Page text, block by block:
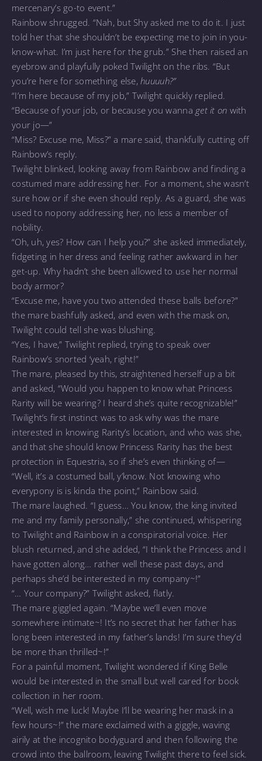
mercenary’s go-to event.”
Rainbow shrugged. “Nah, but Shy asked me to do it. I just
told her that she shouldn’t be expecting me to join in you-
know-what. I’m just here for the grub.” She then raised an
eyebrow and playfully poked Twilight on the ribs. “But
you’re here for something else,huuuuh?”
“I’m here because of my job,” Twilight quickly replied.
“Because of your job, or because you wannaget it on with
your jo—”
“Miss? Excuse me, Miss?” a mare said, thankfully cutting off
Rainbow’s reply.
Twilight blinked, looking away from Rainbow and finding a
costumed mare addressing her. For a moment, she wasn’t
sure how or if she even should reply. As a guard, she was
used to nopony addressing her, no less a member of
nobility.
“Oh, uh, yes? How can I help you?” she asked immediately,
fidgeting in her dress and feeling rather awkward in her
get-up. Why hadn’t she been allowed to use her normal
body armor?
“Excuse me, have you two attended these balls before?”
the mare bashfully asked, and even with the mask on,
Twilight could tell she was blushing.
“Yes, I have,” Twilight replied, trying to speak over
Rainbow’s snorted ‘yeah, right!”
The mare, pleased by this, straightened herself up a bit
and asked, “Would you happen to know what Princess
Rarity will be wearing? I heard she’s quite recognizable!”
Twilight’s first instinct was to ask why was the mare
interested in knowing Rarity’s location, and who was she,
and that she should know Princess Rarity has the best
protection in Equestria, so if she’s even thinking of—
“Well, it’s a costumed ball, y’know. Not knowing who
everypony is is kinda the point,” Rainbow said.
The mare laughed. “I guess… You know, the king invited
me and my family personally,” she continued, whispering
to Twilight and Rainbow in a conspiratorial voice. Her
blush returned, and she added, “I think the Princess and I
have gotten along… rather well these past days, and
perhaps she’d be interested in my company~!”
“… Your company?” Twilight asked, flatly.
The mare giggled again. “Maybe we’ll even move
somewhere intimate~! It’s no secret that her father has
long been interested in my father’s lands! I’m sure they’d
be more than thrilled~!”
For a painful moment, Twilight wondered if King Belle
would be interested in the small but well cared for book
collection in her room.
“Well, wish me luck! Maybe I’ll be wearing her mask in a
few hours~!” the mare exclaimed with a giggle, waving
airily at the incognito bodyguard and then following the
crowd into the ballroom, leaving Twilight there to feel sick.